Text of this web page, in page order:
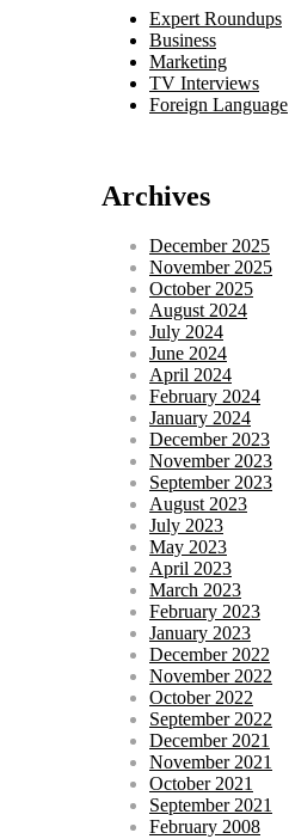
Expert Roundups
Business
Marketing
TV Interviews
Foreign Language
Archives
December 2025
November 2025
October 2025
August 2024
July 2024
June 2024
April 2024
February 2024
January 2024
December 2023
November 2023
September 2023
August 2023
July 2023
May 2023
April 2023
March 2023
February 2023
January 2023
December 2022
November 2022
October 2022
September 2022
December 2021
November 2021
October 2021
September 2021
February 2008